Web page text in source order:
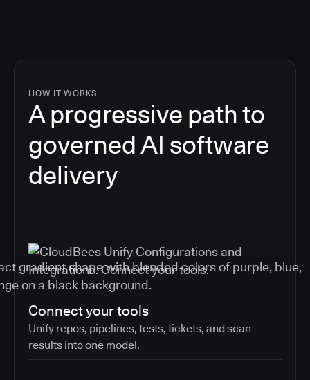
HOW IT WORKS
A progressive path to
governed AI software
delivery
Connect your tools
Unify repos, pipelines, tests, tickets, and scan
results into one model.